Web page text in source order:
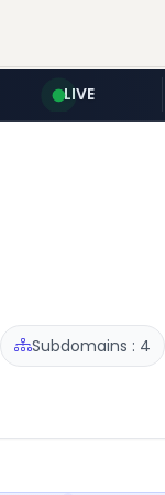
LIVE
Subdomains : 4